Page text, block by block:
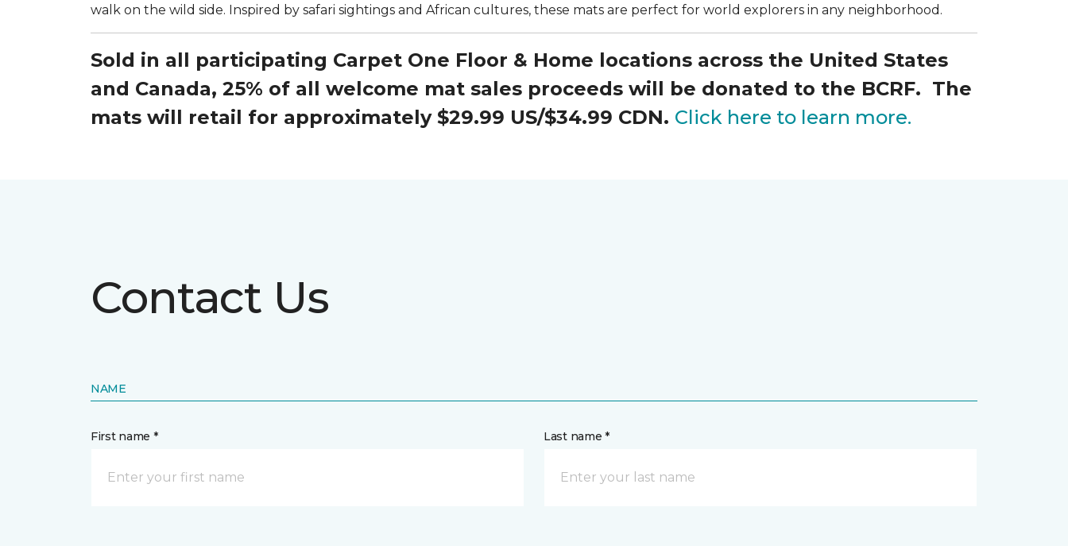
walk on the wild side. Inspired by safari sightings and African cultures, these mats are perfect for world explorers in any neighborhood.
Sold in all participating Carpet One Floor & Home locations across the United States
and Canada, 25% of all welcome mat sales proceeds will be donated to the BCRF. The
mats will retail for approximately $29.99 US/$34.99 CDN. Click here to learn more.
Contact Us
NAME
First name * Last name *